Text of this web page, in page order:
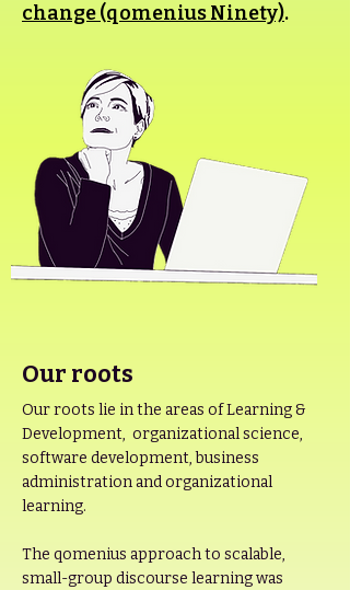
change (qomenius Ninety).
Our roots
Our roots lie in the areas of Learning &
Development, organizational science,
software development, business
administration and organizational
learning.
The qomenius approach to scalable,
small-group discourse learning was